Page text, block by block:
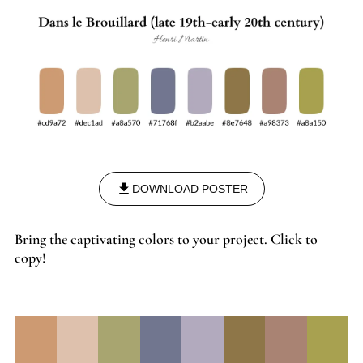
post-impressionism and symbolism.
DOWNLOAD POSTER
Bring the captivating colors to your project. Click to
copy!